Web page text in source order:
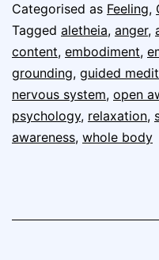
Categorised as Feeling,
Tagged aletheia, anger,
content, embodiment,
grounding, guided
nervous system, open
psychology, relaxation,
awareness, whole body